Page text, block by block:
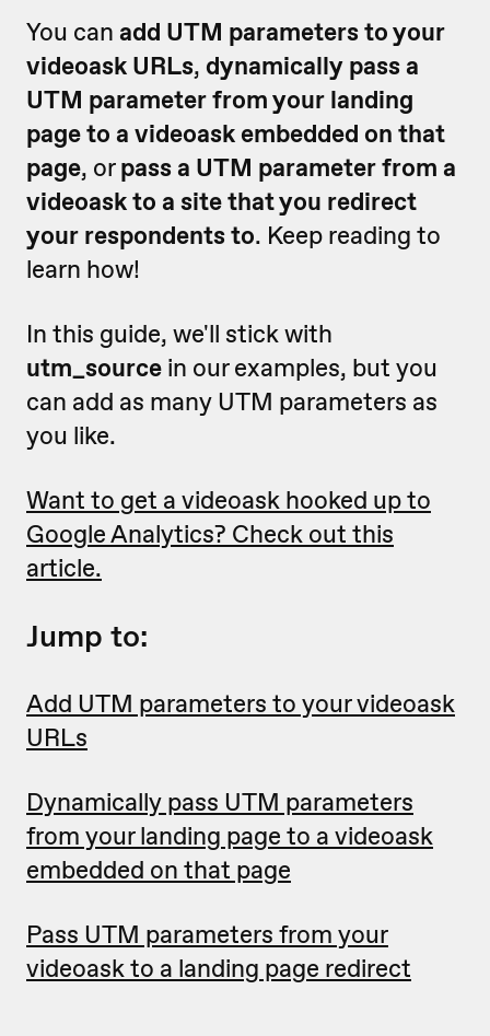
You can add UTM parameters to your
videoask URLs, dynamically pass a
UTM parameter from your landing
page to a videoask embedded on that
page, orpass a UTM parameter from a
videoask to a site that you redirect
your respondents to. Keep reading to
learn how!
In this guide, we'll stick with
utm_source in our examples, but you
can add as many UTM parameters as
you like.
Want to get a videoask hooked up to
Google Analytics? Check out this
article.
Jump to:
Add UTM parameters to your videoask
URLs
Dynamically pass UTM parameters
from your landing page to a videoask
embedded on that page
Pass UTM parameters from your
videoask to a landing page redirect